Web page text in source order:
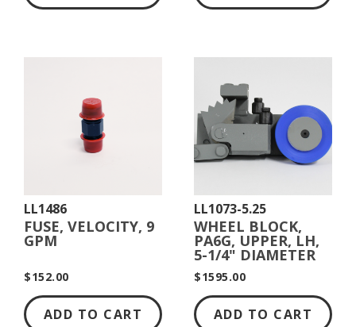
LL1486
FUSE, VELOCITY, 9
GPM
$152.00
ADD TO CART
LL1073-5.25
WHEEL BLOCK,
PA6G, UPPER, LH,
5-1/4" DIAMETER
$1595.00
ADD TO CART